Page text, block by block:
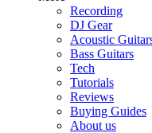
Recording
DJ Gear
Acoustic
Bass Guitars
Tech
Tutorials
Reviews
Buying Guides
About us